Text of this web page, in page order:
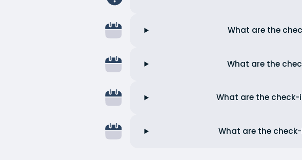
What are the
What are the
What are the
What are the